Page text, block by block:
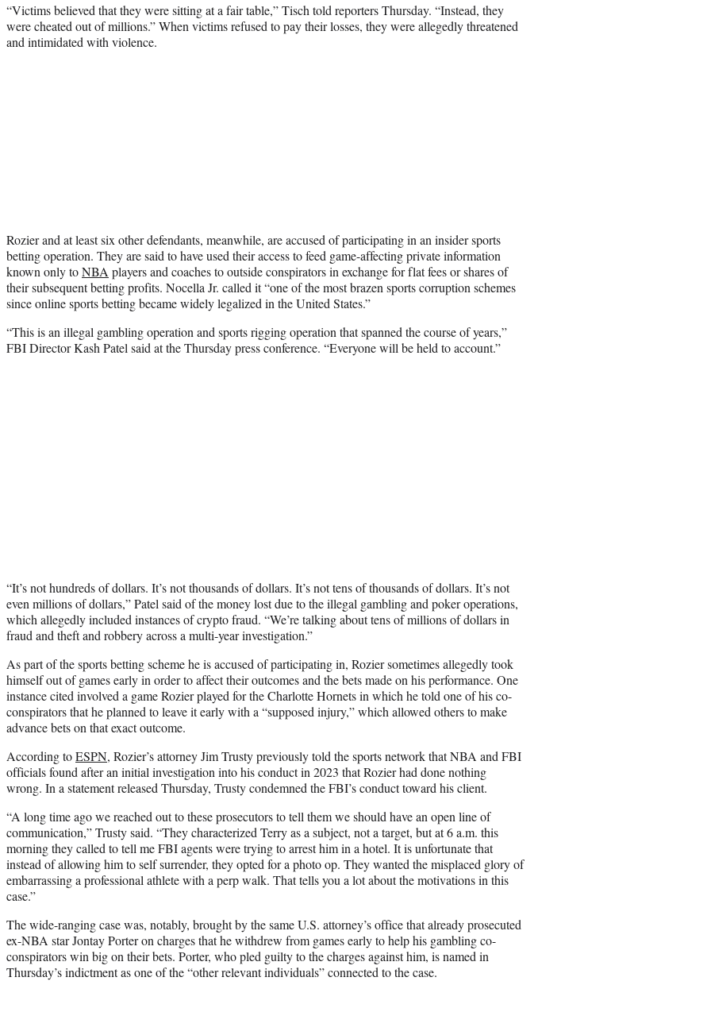
“Victims believed that they were sitting at a fair table,” Tisch told reporters Thursday. “Instead, they
were cheated out of millions.” When victims refused to pay their losses, they were allegedly threatened
and intimidated with violence.
Rozier and at least six other defendants, meanwhile, are accused of participating in an insider sports
betting operation. They are said to have used their access to feed game-affecting private information
known only toNBA players and coaches to outside conspirators in exchange for flat fees or shares of
their subsequent betting profits. Nocella Jr. called it “one of the most brazen sports corruption schemes
since online sports betting became widely legalized in the United States.”
“This is an illegal gambling operation and sports rigging operation that spanned the course of years,”
FBI Director Kash Patel said at the Thursday press conference. “Everyone will be held to account.”
“It’s not hundreds of dollars. It’s not thousands of dollars. It’s not tens of thousands of dollars. It’s not
even millions of dollars,” Patel said of the money lost due to the illegal gambling and poker operations,
which allegedly included instances of crypto fraud. “We’re talking about tens of millions of dollars in
fraud and theft and robbery across a multi-year investigation.”
As part of the sports betting scheme he is accused of participating in, Rozier sometimes allegedly took
himself out of games early in order to affect their outcomes and the bets made on his performance. One
instance cited involved a game Rozier played for the Charlotte Hornets in which he told one of his co-
conspirators that he planned to leave it early with a “supposed injury,” which allowed others to make
advance bets on that exact outcome.
According toESPN, Rozier’s attorney Jim Trusty previously told the sports network that NBA and FBI
officials found after an initial investigation into his conduct in 2023 that Rozier had done nothing
wrong. In a statement released Thursday, Trusty condemned the FBI’s conduct toward his client.
“A long time ago we reached out to these prosecutors to tell them we should have an open line of
communication,” Trusty said. “They characterized Terry as a subject, not a target, but at 6 a.m. this
morning they called to tell me FBI agents were trying to arrest him in a hotel. It is unfortunate that
instead of allowing him to self surrender, they opted for a photo op. They wanted the misplaced glory of
embarrassing a professional athlete with a perp walk. That tells you a lot about the motivations in this
case.”
The wide-ranging case was, notably, brought by the same U.S. attorney’s office that already prosecuted
ex-NBA star Jontay Porter on charges that he withdrew from games early to help his gambling co-
conspirators win big on their bets. Porter, who pled guilty to the charges against him, is named in
Thursday’s indictment as one of the “other relevant individuals” connected to the case.